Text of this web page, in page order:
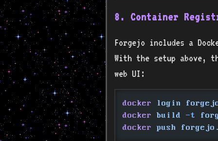
8. Container
Forgejo includes a
With the setup above,
web UI:
docker
login
docker
build -t
docker
push